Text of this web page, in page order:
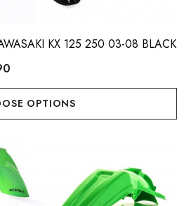
KX 125 250 03-08 BLACK
OPTIONS